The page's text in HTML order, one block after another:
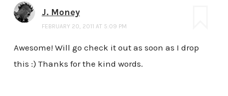
J. Money
FEBRUARY 20, 2011 AT 5:09 PM
Awesome! Will go check it out as soon as I drop
this :) Thanks for the kind words.